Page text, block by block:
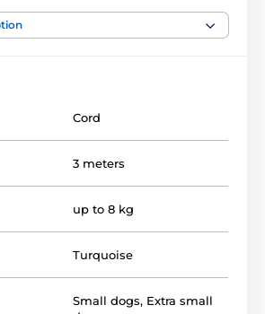
material. Thanks to the special
comfortable hold in your
system.
Cord
3 meters
up to 8 kg
Turquoise
Small dogs, Extra small